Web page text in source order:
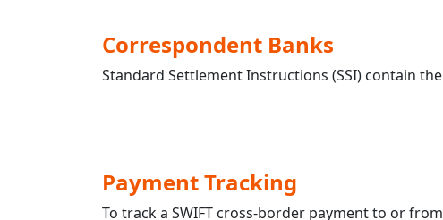
Correspondent Banks
Standard Settlement Instructions (SSI) contain
Payment Tracking
To track a SWIFT cross-border payment to or